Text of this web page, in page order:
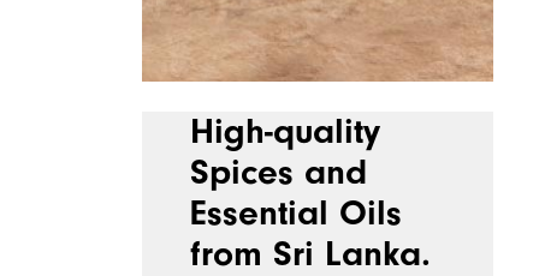
High-quality
Spices and
Essential Oils
from Sri Lanka.